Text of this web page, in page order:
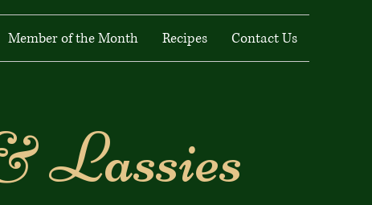
Member of the Month Recipes Contact Us
Lassies